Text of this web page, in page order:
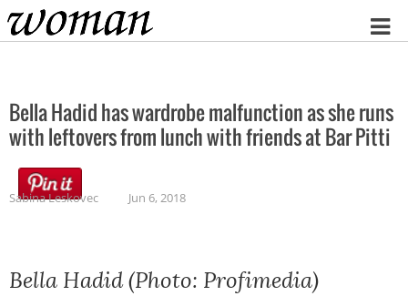
Home
Bella Hadid has wardrobe malfunction as she runs
with leftovers from lunch with friends at Bar Pitti
Sabina Leskovec Jun 6, 2018
Bella Hadid (Photo: Profimedia)